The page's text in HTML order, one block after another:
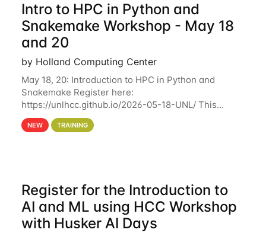
Intro to HPC in Python and
Snakemake Workshop - May 18
and 20
by Holland Computing Center
May 18, 20: Introduction to HPC in Python and
Snakemake Register here:
https://unlhcc.github.io/2026-05-18-UNL/ This
tutorial focuses on using Python in high-
performance computing environments to automate
NEW TRAINING
Register for the Introduction to
AI and ML using HCC Workshop
with Husker AI Days